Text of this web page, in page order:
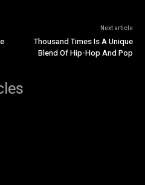
Next article
Thousand Times Is A Unique
Blend Of Hip-Hop And Pop